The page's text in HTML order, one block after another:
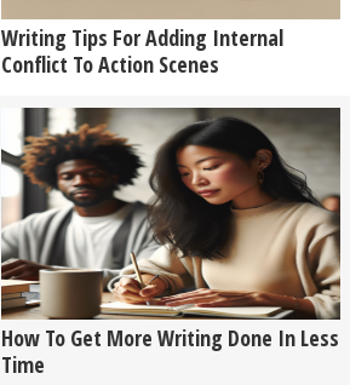
Writing Tips For Adding Internal
Conflict To Action Scenes
How To Get More Writing Done In Less
Time